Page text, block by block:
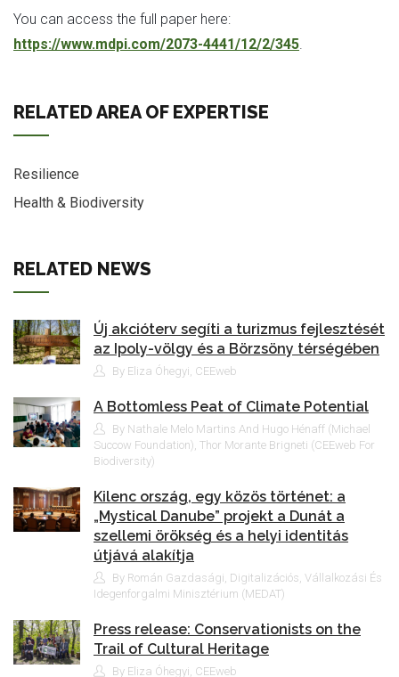
You can access the full paper here:
https://www.mdpi.com/2073-4441/12/2/345
RELATED AREA OF EXPERTISE
Resilience
Health & Biodiversity
RELATED NEWS
Új akcióterv segíti a turizmus fejlesztését
az Ipoly-völgy és a Börzsöny térségében
By Eliza Óhegyi, CEEweb
A Bottomless Peat of Climate Potential
By Nathale Melo Martins And Hugo Hénaff (Michael
Succow Foundation), Thor Morante Brigneti (CEEweb For
Biodiversity)
Kilenc ország, egy közös történet: a
„Mystical Danube” projekt a Dunát a
szellemi örökség és a helyi identitás
útjává alakítja
By Román Gazdasági, Digitalizációs, Vállalkozási És
Idegenforgalmi Minisztérium (MEDAT)
Press release: Conservationists on the
Trail of Cultural Heritage
By Eliza Óhegyi, CEEweb